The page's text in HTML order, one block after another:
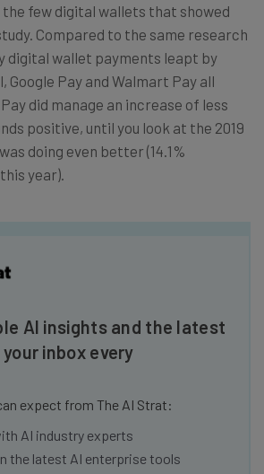
the few digital wallets that showed
Compared to the same research
digital wallet payments leapt by
Google Pay and Walmart Pay all
did manage an increase of less
positive, until you look at the 2019
doing even better (14.1%
year).
AI insights and the latest
inbox every
expect from The AI Strat:
AI industry experts
the latest AI enterprise tools